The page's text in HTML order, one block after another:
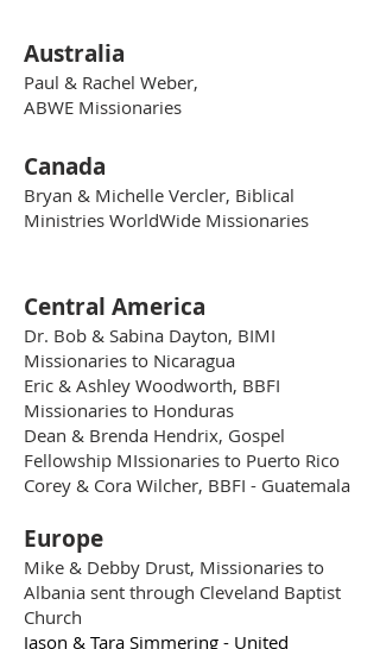
Australia
Paul & Rachel Weber,
ABWE Missionaries
Canada
Bryan & Michelle Vercler, Biblical
Ministries WorldWide Missionaries
Central America
Dr. Bob & Sabina Dayton, BIMI
Missionaries to Nicaragua
Eric & Ashley Woodworth, BBFI
Missionaries to Honduras
Dean & Brenda Hendrix, Gospel
Fellowship MIssionaries to Puerto Rico
Corey & Cora Wilcher, BBFI - Guatemala
Europe
Mike & Debby Drust, Missionaries to
Albania sent through Cleveland Baptist
Church
Jason & Tara Simmering - United